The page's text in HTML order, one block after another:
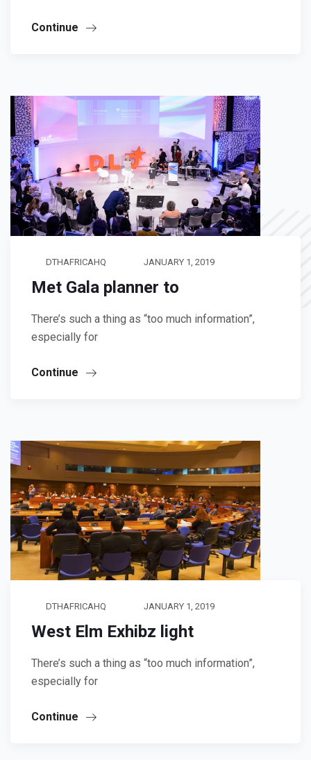
Continue
DTHAFRICAHQ JANUARY 1, 2019
Met Gala planner to
There’s such a thing as “too much information”,
especially for
Continue
DTHAFRICAHQ JANUARY 1, 2019
West Elm Exhibz light
There’s such a thing as “too much information”,
especially for
Continue